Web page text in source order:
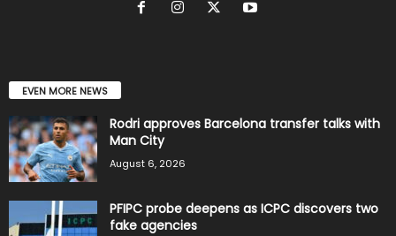
EVEN MORE NEWS
Rodri approves Barcelona transfer talks with
Man City
August 6, 2026
PFIPC probe deepens as ICPC discovers two
fake agencies